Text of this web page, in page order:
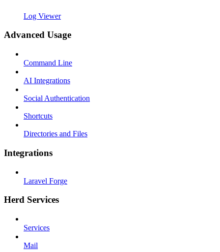
Log Viewer
Advanced Usage
Command Line
AI Integrations
Social Authentication
Shortcuts
Directories and Files
Integrations
Laravel Forge
Herd Services
Services
Mail